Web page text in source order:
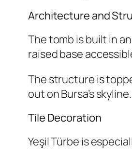
Architecture and
The tomb is built in
raised base
The structure is
out on Bursa’s skyline.
Tile Decoration
Yeşil Türbe is